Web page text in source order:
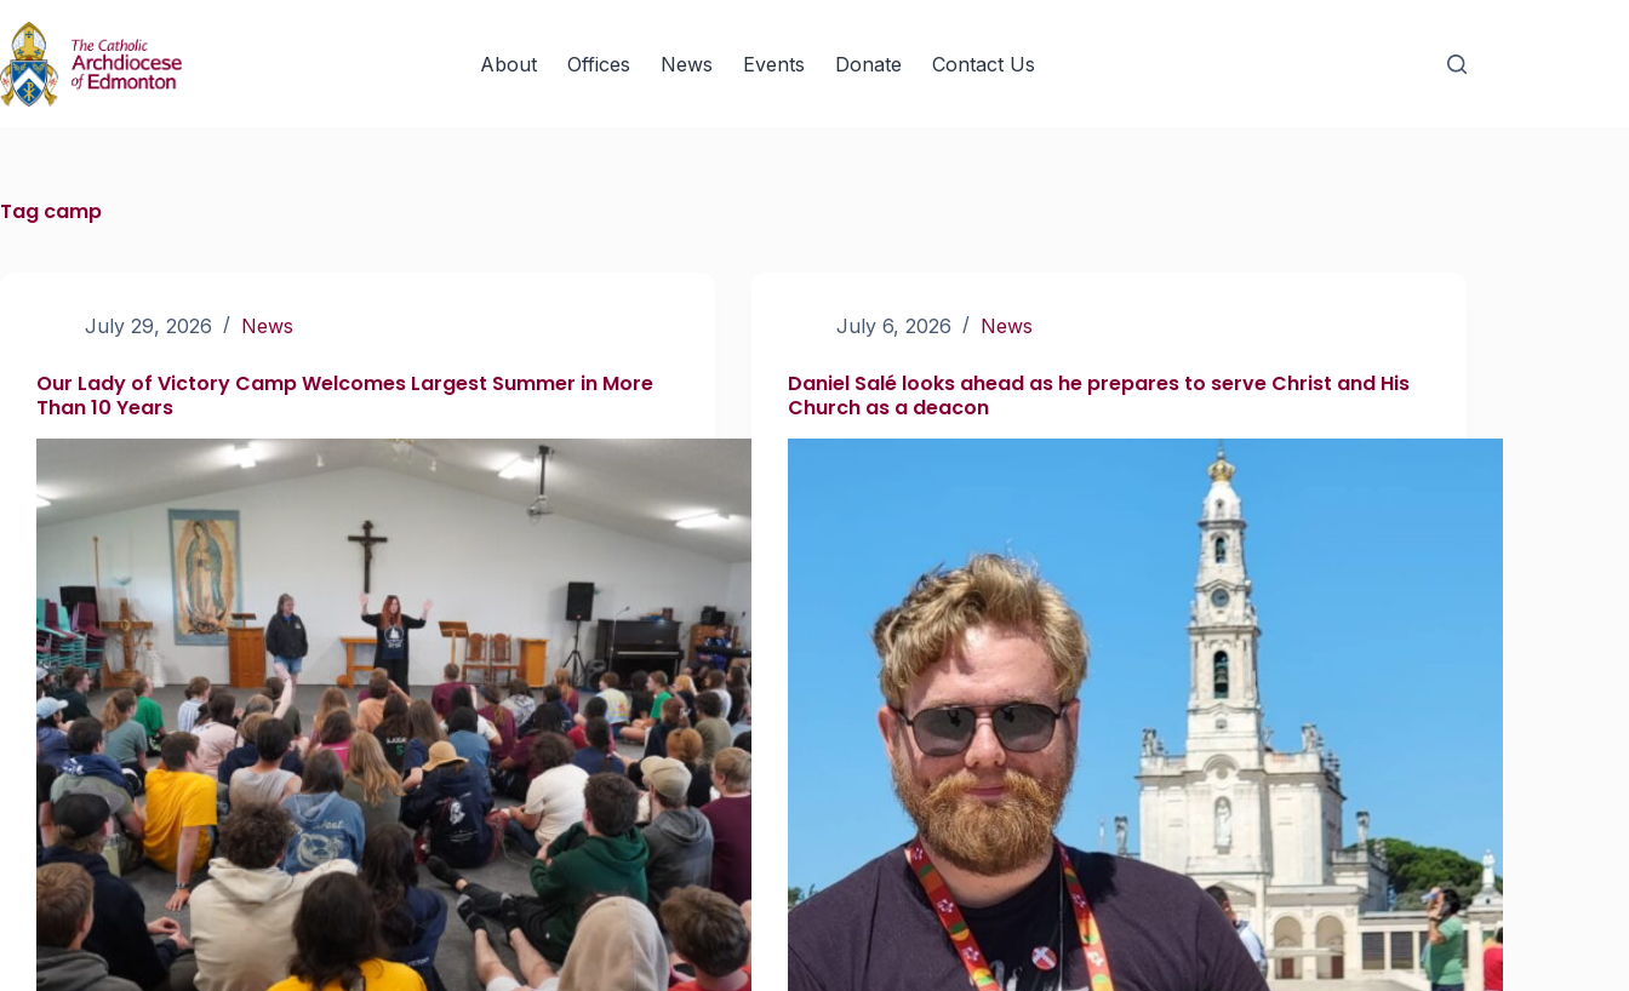
About Offices News Events Donate Contact Us
Tag camp
July 29, 2026 News
Our Lady of Victory Camp Welcomes Largest Summer in More
Than 10 Years
July 6, 2026 News
Daniel Salé looks ahead as he prepares to serve Christ and His
Church as a deacon